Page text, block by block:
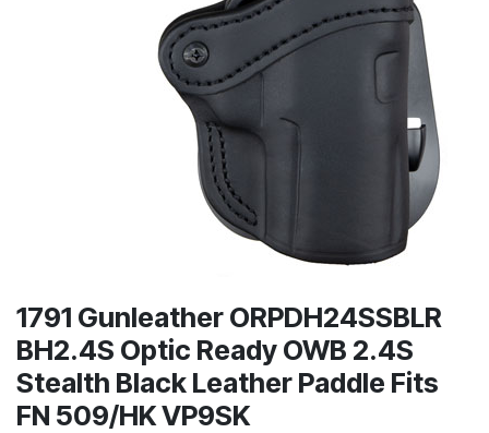
1791 Gunleather ORPDH24SSBLR
BH2.4S Optic Ready OWB 2.4S
Stealth Black Leather Paddle Fits
FN 509/HK VP9SK